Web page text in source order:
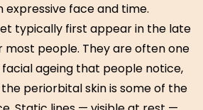
expressive face and time.
typically first appear in the late
most people. They are often one
ageing that people notice,
periorbital skin is some of the